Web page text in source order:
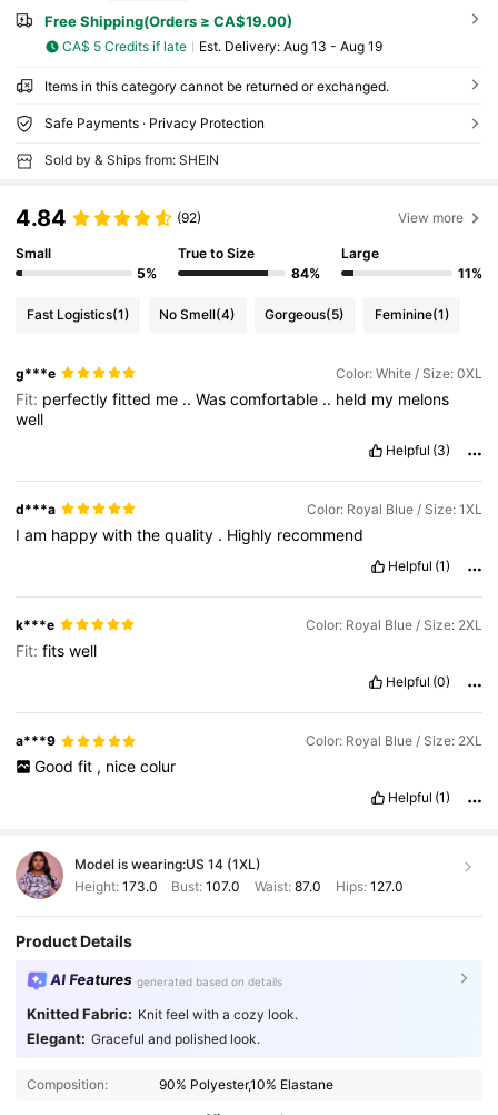
Free Shipping(Orders ≥ CA$19.00)
CA$ 5 Credits if late ​Est. Delivery: Aug 13 - Aug 19
Items in this category cannot be returned or exchanged.
Safe Payments · Privacy Protection
Sold by & Ships from: SHEIN
4.84 (92) View more
Small
5%
True to Size
84%
Large
11%
Fast Logistics(1) No Smell(4) Gorgeous(5) Feminine(1)
g***e Color: White / Size: 0XL
Fit: perfectlyfitted me ..Wascomfortable .. held my melons
well
Helpful (3)
d***a Color: Royal Blue / Size: 1XL
Iam happywiththequality . Highly recommend
Helpful (1)
k***e Color: Royal Blue / Size: 2XL
Fit:fitswell
Helpful (0)
a***9 Color: Royal Blue / Size: 2XL
Good fit , nice colur
Helpful (1)
Model is wearing:US 14 (1XL)
Height: 173.0 Bust:107.0 Waist: 87.0 Hips: 127.0
Product Details
AI Features generated based on details
Knitted Fabric: Knit feel with a cozy look.
Elegant: Graceful and polished look.
Composition: 90% Polyester,10% Elastane